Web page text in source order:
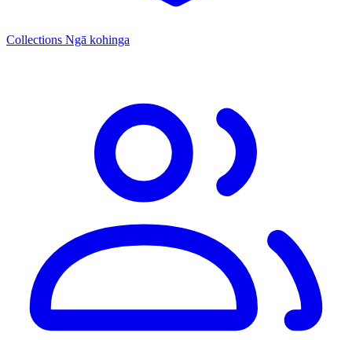
Collections Ngā kohinga